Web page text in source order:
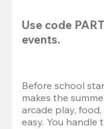
Use code
events.
Before school
makes the
arcade play,
easy. You handle